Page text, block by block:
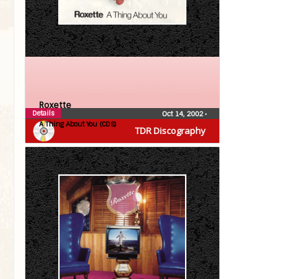
TDR Discography
Roxette
A Thing About You (CDS)
Oct 14, 2002•
Details